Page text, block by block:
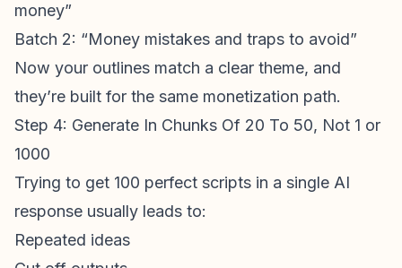
money”
Batch 2: “Money mistakes and traps to avoid”
Now your outlines match a clear theme, and
they’re built for the same monetization path.
Step 4: Generate In Chunks Of 20 To 50, Not 1 or
1000
Trying to get 100 perfect scripts in a single AI
response usually leads to:
Repeated ideas